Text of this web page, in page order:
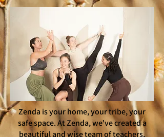
Zenda is your home, your tribe, your
safe space. At Zenda, we've created a
beautiful and wise team of teachers,